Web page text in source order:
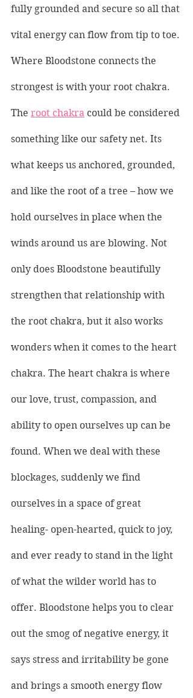
fully grounded and secure so all that
vital energy can flow from tip to toe.
Where Bloodstone connects the
strongest is with your root chakra.
The root chakra could be considered
something like our safety net. Its
what keeps us anchored, grounded,
and like the root of a tree – how we
hold ourselves in place when the
winds around us are blowing. Not
only does Bloodstone beautifully
strengthen that relationship with
the root chakra, but it also works
wonders when it comes to the heart
chakra. The heart chakra is where
our love, trust, compassion, and
ability to open ourselves up can be
found. When we deal with these
blockages, suddenly we find
ourselves in a space of great
healing- open-hearted, quick to joy,
and ever ready to stand in the light
of what the wilder world has to
offer. Bloodstone helps you to clear
out the smog of negative energy, it
says stress and irritability be gone
and brings a smooth energy flow